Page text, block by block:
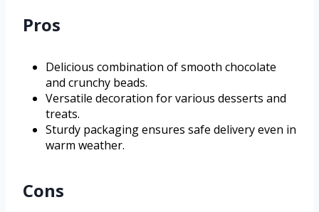
Pros
Delicious combination of smooth chocolate
and crunchy beads.
Versatile decoration for various desserts and
treats.
Sturdy packaging ensures safe delivery even in
warm weather.
Cons